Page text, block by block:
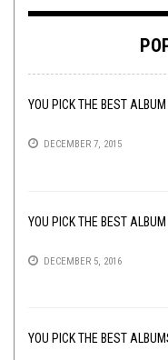
YOU PICK THE BEST
DECEMBER 7, 2015
YOU PICK THE BEST
DECEMBER 5, 2016
YOU PICK THE BEST